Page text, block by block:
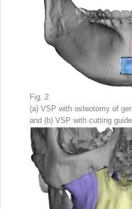
Fig. 2
(a) VSP with osteotomy of
and (b) VSP with cutting